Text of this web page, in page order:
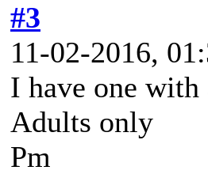
#3
11-02-2016,
I have one with
Adults only
Pm